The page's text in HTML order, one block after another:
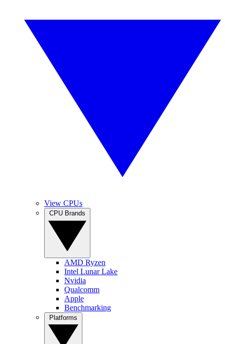
View CPUs
AMD Ryzen
Intel Lunar Lake
Nvidia
Qualcomm
Apple
Benchmarking